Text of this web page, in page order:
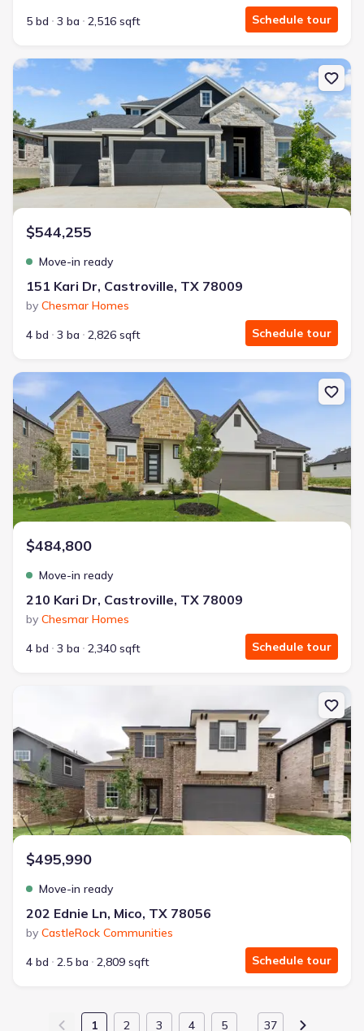
5 bd
3 ba 2,516 sqft Schedule tour
New construction Single-Family house 151 Kari Dr, Castroville, TX
$544,255
Move-in ready
151 Kari Dr, Castroville, TX 78009
by Chesmar Homes
4 bd
3 ba 2,826 sqft Schedule tour
New construction Single-Family house 210 Kari Dr, Castroville, TX
$484,800
Move-in ready
210 Kari Dr, Castroville, TX 78009
by Chesmar Homes
4 bd
3 ba 2,340 sqft Schedule tour
New construction Single-Family house 202 Ednie Ln, Mico, TX
$495,990
Move-in ready
202 Ednie Ln, Mico, TX 78056
by CastleRock Communities
4 bd
2.5 ba 2,809 sqft Schedule tour
1 2 3 4 5 37